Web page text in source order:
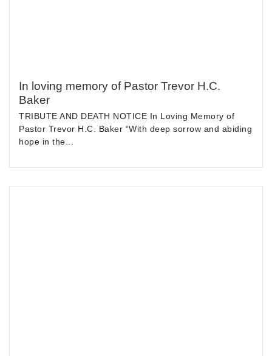
In loving memory of Pastor Trevor H.C.
Baker
TRIBUTE AND DEATH NOTICE In Loving Memory of
Pastor Trevor H.C. Baker “With deep sorrow and abiding
hope in the...